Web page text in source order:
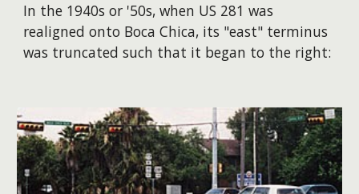
In the 1940s or '50s, when US 281 was
realigned onto Boca Chica, its "east" terminus
was truncated such that it began to the right: